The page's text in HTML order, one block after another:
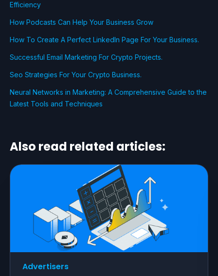
Efficiency
How Podcasts Can Help Your Business Grow
How To Create A Perfect LinkedIn Page For Your Business.
Successful Email Marketing For Crypto Projects.
Seo Strategies For Your Crypto Business.
Neural Networks in Marketing: A Comprehensive Guide to the
Latest Tools and Techniques
Also read related articles:
Advertisers